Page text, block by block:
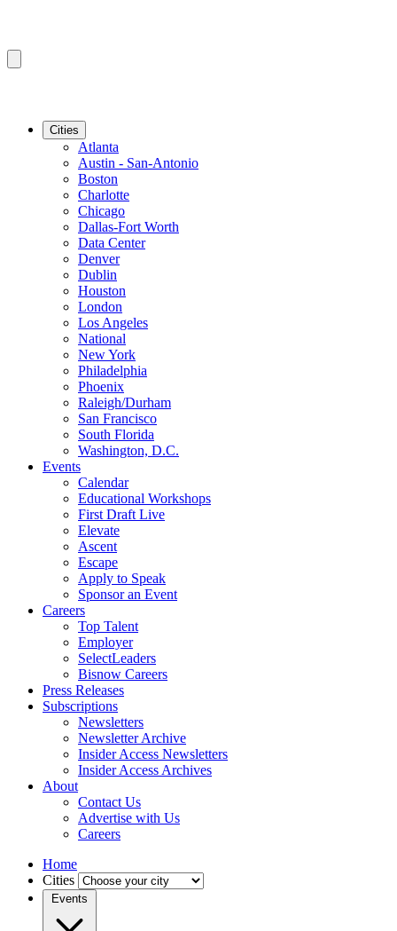
Cities
Atlanta
Austin - San-Antonio
Boston
Charlotte
Chicago
Dallas-Fort Worth
Data Center
Denver
Dublin
Houston
London
Los Angeles
National
New York
Philadelphia
Phoenix
Raleigh/Durham
San Francisco
South Florida
Washington, D.C.
Events
Calendar
Educational Workshops
First Draft Live
Elevate
Ascent
Escape
Apply to Speak
Sponsor an Event
Careers
Top Talent
Employer
SelectLeaders
Bisnow Careers
Press Releases
Subscriptions
Newsletters
Newsletter Archive
Insider Access Newsletters
Insider Access Archives
About
Contact Us
Advertise with Us
Careers
Home
Cities
Events